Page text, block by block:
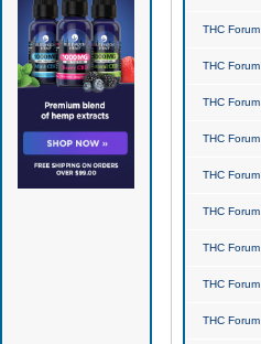
THC Forum
THC Forum
THC Forum
THC Forum
THC Forum
THC Forum
THC Forum
THC Forum
THC Forum